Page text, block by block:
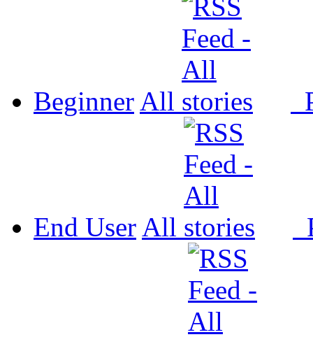
Beginner All
End User All